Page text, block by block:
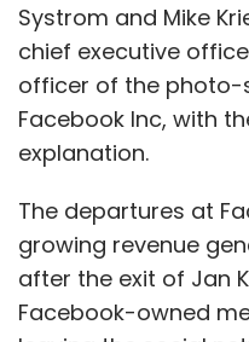
Systrom and Mike
chief executive
officer of the photo-
Facebook Inc, with
explanation.
The departures at
growing revenue
after the exit of Jan
Facebook-owned